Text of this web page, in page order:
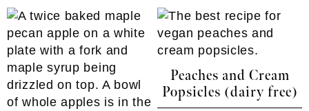
Peaches and Cream
Popsicles (dairy free)